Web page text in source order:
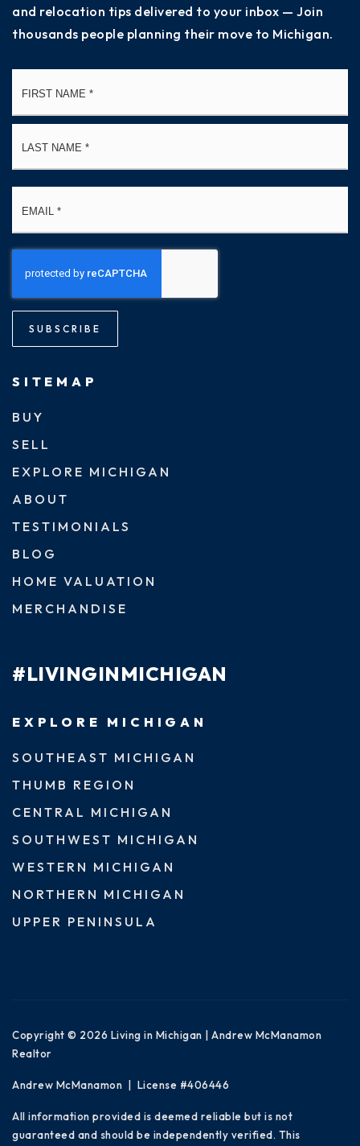
and relocation tips delivered to your inbox — Join
thousands people planning their move to Michigan.
SUBSCRIBE
SITEMAP
BUY
SELL
EXPLORE MICHIGAN
ABOUT
TESTIMONIALS
BLOG
HOME VALUATION
MERCHANDISE
#LIVINGINMICHIGAN
EXPLORE MICHIGAN
SOUTHEAST MICHIGAN
THUMB REGION
CENTRAL MICHIGAN
SOUTHWEST MICHIGAN
WESTERN MICHIGAN
NORTHERN MICHIGAN
UPPER PENINSULA
Copyright © 2026 Living in Michigan | Andrew McManamon
Realtor
Andrew McManamon | License #406446
All information provided is deemed reliable but is not
guaranteed and should be independently verified. This